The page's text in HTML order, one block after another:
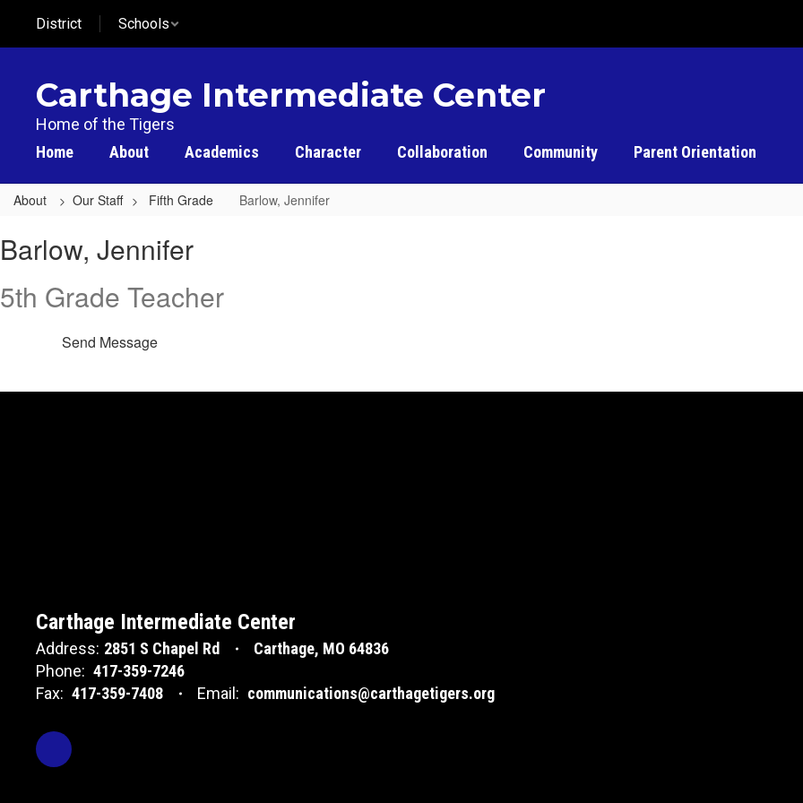
main
District Schools
Carthage Intermediate Center
Home of the Tigers
Home
About Academics Character Collaboration Community Parent Orientation
About Our Staff Fifth Grade Barlow, Jennifer
Jennifer
Barlow, Jennifer
5th Grade Teacher
Send Message
Carthage Intermediate Center
Address: 2851 S Chapel Rd
Carthage, MO 64836
Phone: 417-359-7246
Fax: 417-359-7408 Email: communications@carthagetigers.org